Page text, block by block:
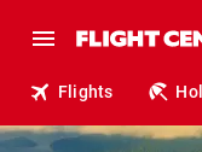
Flights